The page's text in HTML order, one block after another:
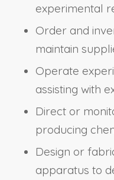
experimental
Order and
maintain
Operate
assisting with
Direct or
producing
Design or
apparatus to